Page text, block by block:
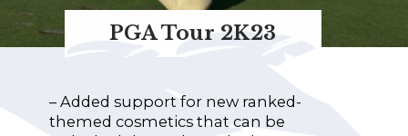
PGA Tour 2K23
– Added support for new ranked-
themed cosmetics that can be